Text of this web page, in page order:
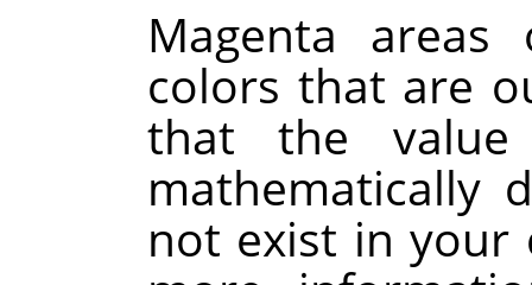
Magenta
colors that are
that the
mathematically
not exist in your